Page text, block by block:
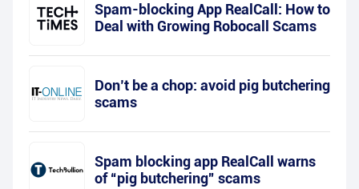
Spam-blocking App RealCall: How to
Deal with Growing Robocall Scams
Don’t be a chop: avoid pig butchering
scams
Spam blocking app RealCall warns
of “pig butchering” scams